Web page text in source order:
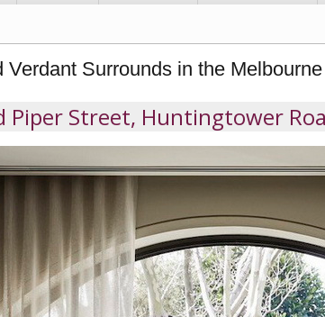
Surrounds in the
Piper Street, Huntingtower